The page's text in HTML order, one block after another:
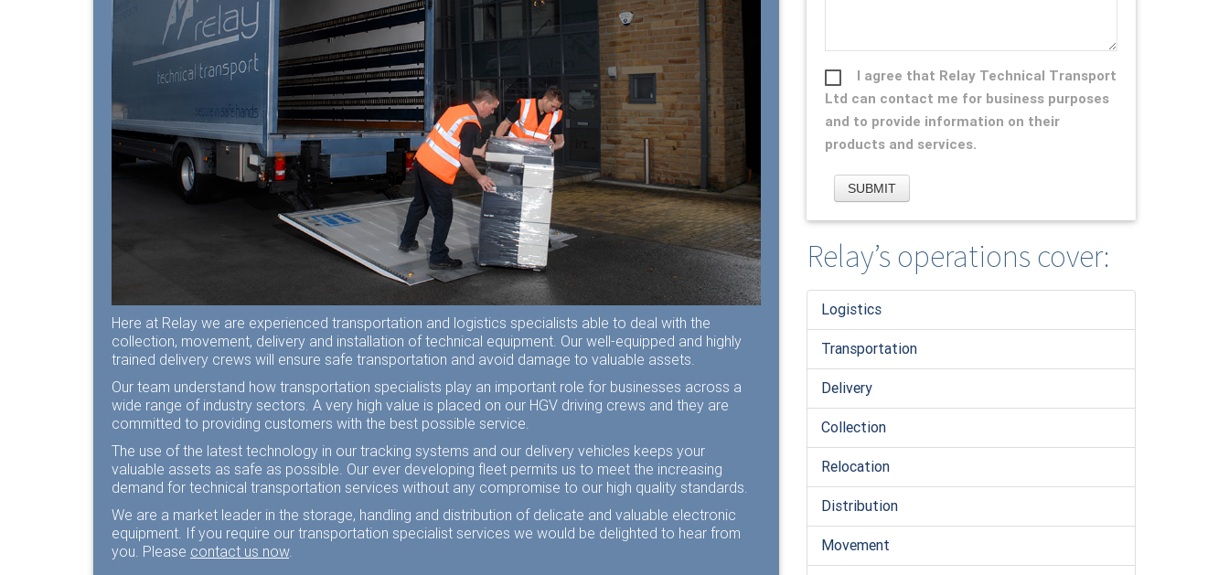
Here at Relay we are experienced transportation and logistics specialists able to deal with the
collection, movement, delivery and installation of technical equipment. Our well-equipped and highly
trained delivery crews will ensure safe transportation and avoid damage to valuable assets.
Our team understand how transportation specialists play an important role for businesses across a
wide range of industry sectors. A very high value is placed on our HGV driving crews and they are
committed to providing customers with the best possible service.
The use of the latest technology in our tracking systems and our delivery vehicles keeps your
valuable assets as safe as possible. Our ever developing fleet permits us to meet the increasing
demand for technical transportation services without any compromise to our high quality standards.
We are a market leader in the storage, handling and distribution of delicate and valuable electronic
equipment. If you require our transportation specialist services we would be delighted to hear from
you. Please contact us now.
I agree that Relay Technical Transport
Ltd can contact me for business purposes
and to provide information on their
products and services.
Relay’s operations cover:
Logistics
Transportation
Delivery
Collection
Relocation
Distribution
Movement